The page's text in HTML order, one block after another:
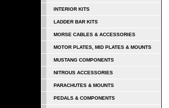
INTERIOR KITS
LADDER BAR KITS
MORSE CABLES & ACCESSORIES
MOTOR PLATES, MID PLATES & MOUNTS
MUSTANG COMPONENTS
NITROUS ACCESSORIES
PARACHUTES & MOUNTS
PEDALS & COMPONENTS